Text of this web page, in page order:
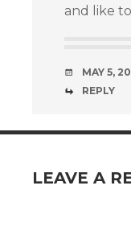
and like
MAY 5,
REPLY
LEAVE A